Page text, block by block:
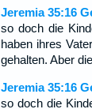
Jeremia 35:16
so doch die
haben ihres
gehalten. Aber
Jeremia 35:16
so doch die